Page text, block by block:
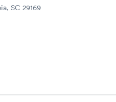
SC 29169